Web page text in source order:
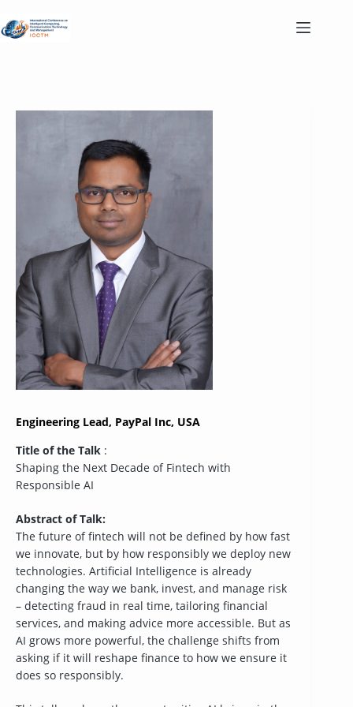
Engineering Lead, PayPal Inc, USA
Title of the Talk :
Shaping the Next Decade of Fintech with
Responsible AI
Abstract of Talk:
The future of fintech will not be defined by how fast
we innovate, but by how responsibly we deploy new
technologies. Artificial Intelligence is already
changing the way we bank, invest, and manage risk
– detecting fraud in real time, tailoring financial
services, and making advice more accessible. But as
AI grows more powerful, the challenge shifts from
asking if it will reshape finance to how we ensure it
does so responsibly.